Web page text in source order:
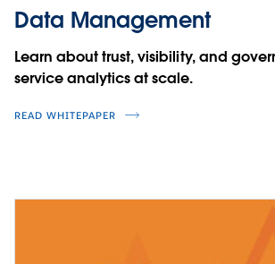
Data Management
Learn about trust, visibility, and
service analytics at scale.
READ WHITEPAPER